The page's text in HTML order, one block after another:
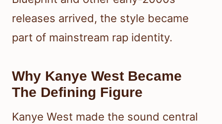
releases arrived, the style became
part of mainstream rap identity.
Why Kanye West Became
The Defining Figure
Kanye West made the sound central